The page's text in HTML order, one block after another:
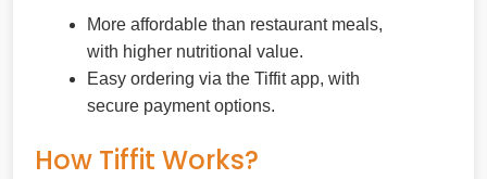
More affordable than restaurant meals,
with higher nutritional value.
Easy ordering via the Tiffit app, with
secure payment options.
How Tiffit Works?